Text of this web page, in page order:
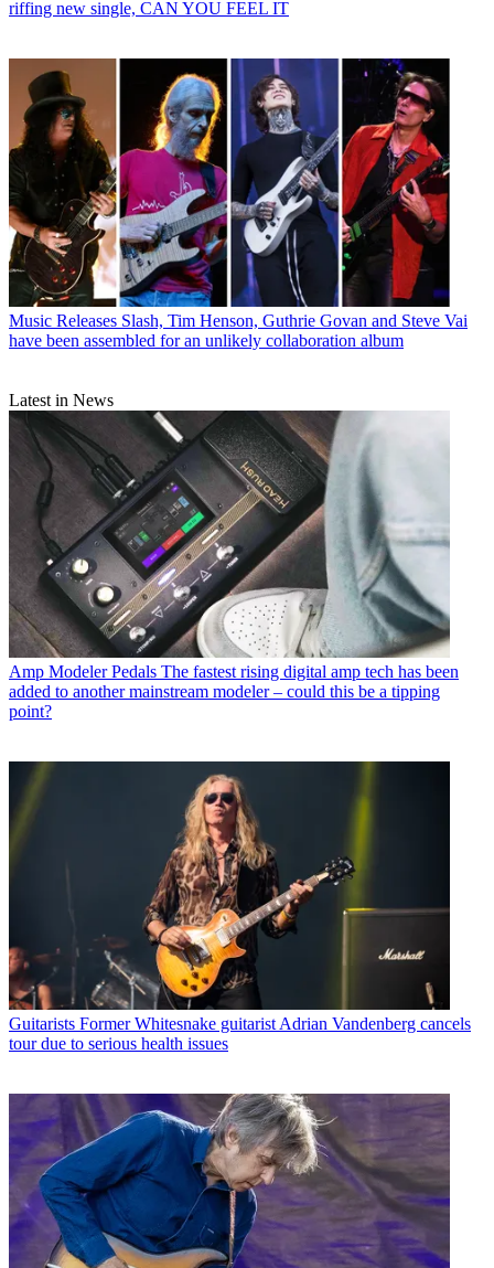
riffing new single, CAN YOU FEEL IT
Music Releases Slash, Tim Henson, Guthrie Govan and Steve Vai
have been assembled for an unlikely collaboration album
Latest in News
Amp Modeler Pedals The fastest rising digital amp tech has been
added to another mainstream modeler – could this be a tipping
point?
Guitarists Former Whitesnake guitarist Adrian Vandenberg cancels
tour due to serious health issues